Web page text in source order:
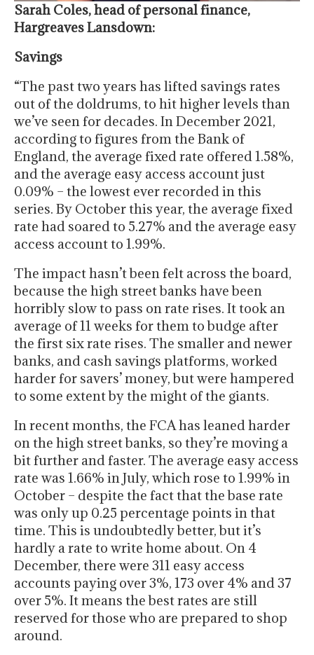
Sarah Coles, head of personal finance,
Hargreaves Lansdown:
Savings
“The past two years has lifted savings rates
out of the doldrums, to hit higher levels than
we’ve seen for decades. In December 2021,
according to figures from the Bank of
England, the average fixed rate offered 1.58%,
and the average easy access account just
0.09% – the lowest ever recorded in this
series. By October this year, the average fixed
rate had soared to 5.27% and the average easy
access account to 1.99%.
The impact hasn’t been felt across the board,
because the high street banks have been
horribly slow to pass on rate rises. It took an
average of 11 weeks for them to budge after
the first six rate rises. The smaller and newer
banks, and cash savings platforms, worked
harder for savers’ money, but were hampered
to some extent by the might of the giants.
In recent months, the FCA has leaned harder
on the high street banks, so they’re moving a
bit further and faster. The average easy access
rate was 1.66% in July, which rose to 1.99% in
October – despite the fact that the base rate
was only up 0.25 percentage points in that
time. This is undoubtedly better, but it’s
hardly a rate to write home about. On 4
December, there were 311 easy access
accounts paying over 3%, 173 over 4% and 37
over 5%. It means the best rates are still
reserved for those who are prepared to shop
around.